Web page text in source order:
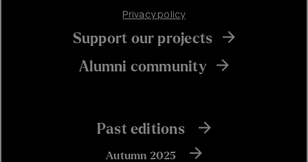
Privacy policy
Support our projects
Alumni community
Past editions
Autumn 2025